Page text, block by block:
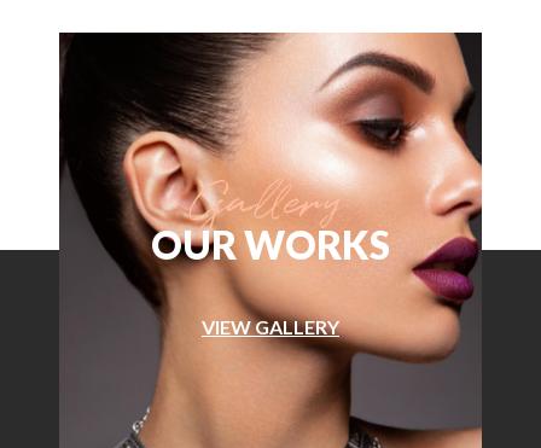
OUR WORKS
VIEW GALLERY